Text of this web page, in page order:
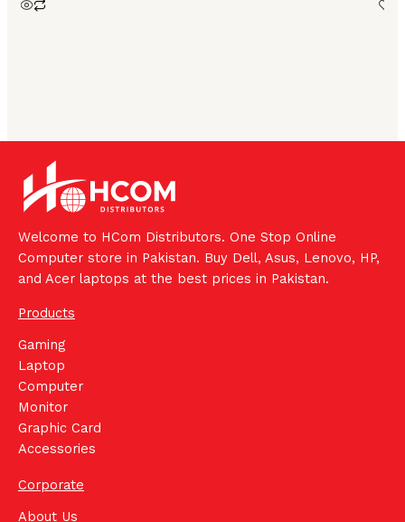
Welcome to HCom Distributors. One Stop Online
Computer store in Pakistan. Buy Dell, Asus, Lenovo, HP,
and Acer laptops at the best prices in Pakistan.
Products
Gaming
Laptop
Computer
Monitor
Graphic Card
Accessories
Corporate
About Us